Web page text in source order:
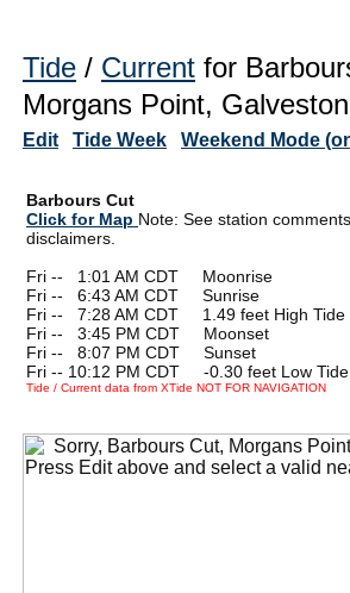
Tide / Current for
Morgans Point,
Edit Tide Week Weekend Mode
Barbours Cut
Click for Map Note: See station
disclaimers.
Fri --
1:01 AM CDT Moonrise
Fri --
6:43 AM CDT Sunrise
Fri --
7:28 AM CDT 1.49 feet High Tide
Fri --
3:45 PM CDT Moonset
Fri --
8:07 PM CDT Sunset
Fri -- 10:12 PM CDT -0.30 feet Low Tide
Tide / Current data from XTide NOT FOR NAVIGATION